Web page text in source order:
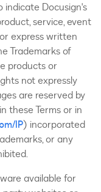
indicate Docusign's
service, event
express written
Trademarks of
products or
not expressly
are reserved by
these Terms or in
IP) incorporated
or any
available for